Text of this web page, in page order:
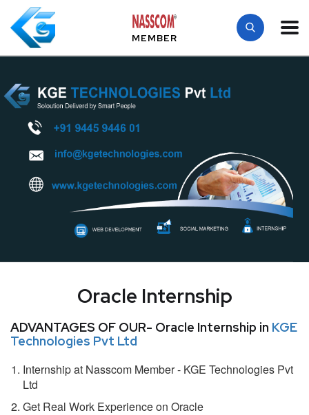
MEMBER
Oracle Internship
ADVANTAGES OF OUR- Oracle Internship in KGE
Technologies Pvt Ltd
Internship at Nasscom Member - KGE Technologies Pvt
Ltd
Get Real Work Experience on Oracle